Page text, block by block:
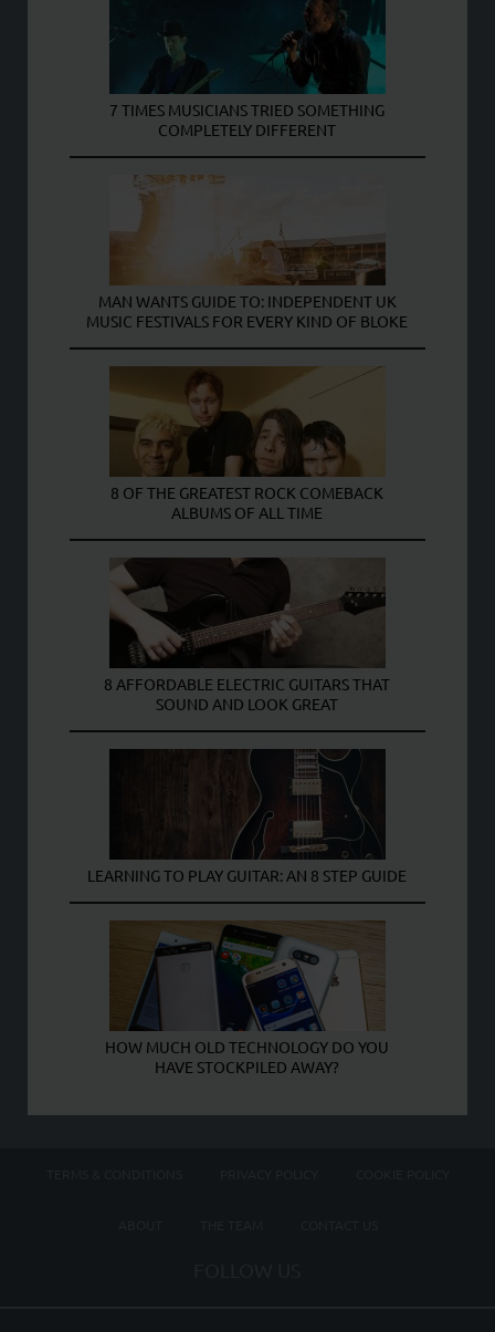
7 TIMES MUSICIANS TRIED SOMETHING
COMPLETELY DIFFERENT
MAN WANTS GUIDE TO: INDEPENDENT UK
MUSIC FESTIVALS FOR EVERY KIND OF BLOKE
8 OF THE GREATEST ROCK COMEBACK
ALBUMS OF ALL TIME
8 AFFORDABLE ELECTRIC GUITARS THAT
SOUND AND LOOK GREAT
LEARNING TO PLAY GUITAR: AN 8 STEP GUIDE
HOW MUCH OLD TECHNOLOGY DO YOU
HAVE STOCKPILED AWAY?